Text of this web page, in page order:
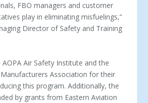
FBO managers and customer
play in eliminating misfuelings,”
Director of Safety and Training
Air Safety Institute and the
Association for their
this program. Additionally, the
by grants from Eastern Aviation